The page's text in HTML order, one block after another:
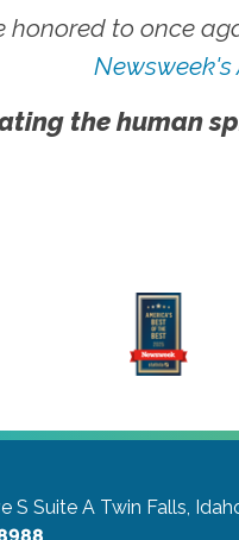
honored to once
Newsweek's
the human
S Suite A Twin Falls,